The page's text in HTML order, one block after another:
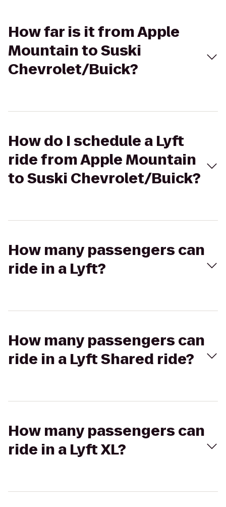
How far is it from Apple
Mountain to Suski
Chevrolet/Buick?
How do I schedule a Lyft
ride from Apple Mountain
to Suski Chevrolet/Buick?
How many passengers can
ride in a Lyft?
How many passengers can
ride in a Lyft Shared ride?
How many passengers can
ride in a Lyft XL?